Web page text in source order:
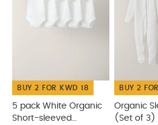
BUY 2 FOR KWD 18
5 pack White Organic
Short-sleeved
BUY 2
Organic
(Set of 3)